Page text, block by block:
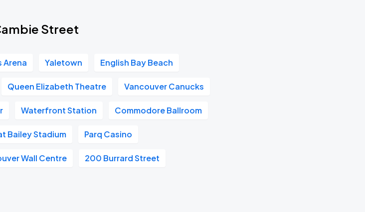
Street
Arena Yaletown English Bay Beach
Queen Elizabeth Theatre Vancouver Canucks
Waterfront Station Commodore Ballroom
Bailey Stadium Parq Casino
Wall Centre 200 Burrard Street